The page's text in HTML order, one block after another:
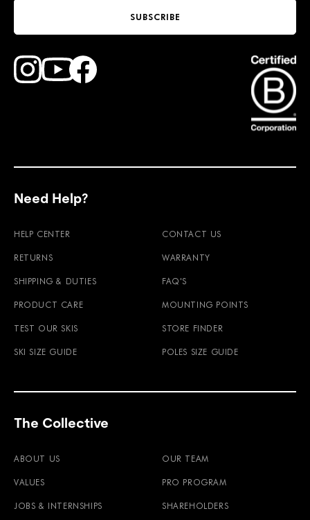
SUBSCRIBE
Find Faction Skis on Youtube
Need Help?
HELP CENTER CONTACT US
RETURNS WARRANTY
SHIPPING & DUTIES FAQ'S
PRODUCT CARE MOUNTING POINTS
TEST OUR SKIS STORE FINDER
SKI SIZE GUIDE POLES SIZE GUIDE
The Collective
ABOUT US OUR TEAM
VALUES PRO PROGRAM
JOBS & INTERNSHIPS SHAREHOLDERS